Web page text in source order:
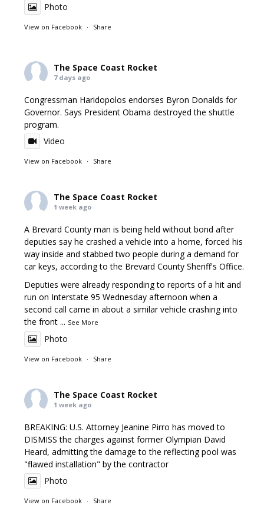
Photo
View on Facebook · Share
The Space Coast Rocket
7 days ago
Congressman Haridopolos endorses Byron Donalds for
Governor. Says President Obama destroyed the shuttle
program.
Video
View on Facebook · Share
The Space Coast Rocket
1 week ago
A Brevard County man is being held without bond after
deputies say he crashed a vehicle into a home, forced his
way inside and stabbed two people during a demand for
car keys, according to the Brevard County Sheriff's Office.
Deputies were already responding to reports of a hit and
run on Interstate 95 Wednesday afternoon when a
second call came in about a similar vehicle crashing into
the front ... See More
Photo
View on Facebook · Share
The Space Coast Rocket
1 week ago
BREAKING: U.S. Attorney Jeanine Pirro has moved to
DISMISS the charges against former Olympian David
Heard, admitting the damage to the reflecting pool was
"flawed installation" by the contractor
Photo
View on Facebook · Share